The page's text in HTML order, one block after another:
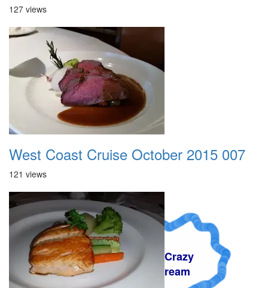
A Crazy
Dream
127 views
West Coast Cruise October 2015 007
121 views